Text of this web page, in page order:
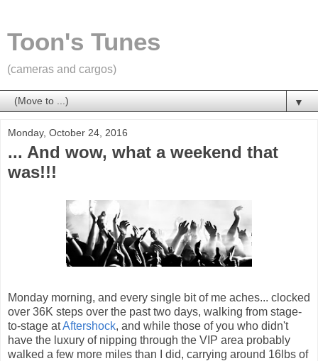
Toon's Tunes
(cameras and cargos)
▼
Monday, October 24, 2016
... And wow, what a weekend that
was!!!
Monday morning, and every single bit of me aches... clocked
over 36K steps over the past two days, walking from stage-
to-stage atAftershock, and while those of you who didn't
have the luxury of nipping through the VIP area probably
walked a few more miles than I did, carrying around 16lbs of